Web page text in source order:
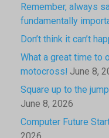
Remember, always
fundamentally
Don’t think it can’t
What a great time to
motocross! June 8,
Square up to the
June 8, 2026
Computer Future